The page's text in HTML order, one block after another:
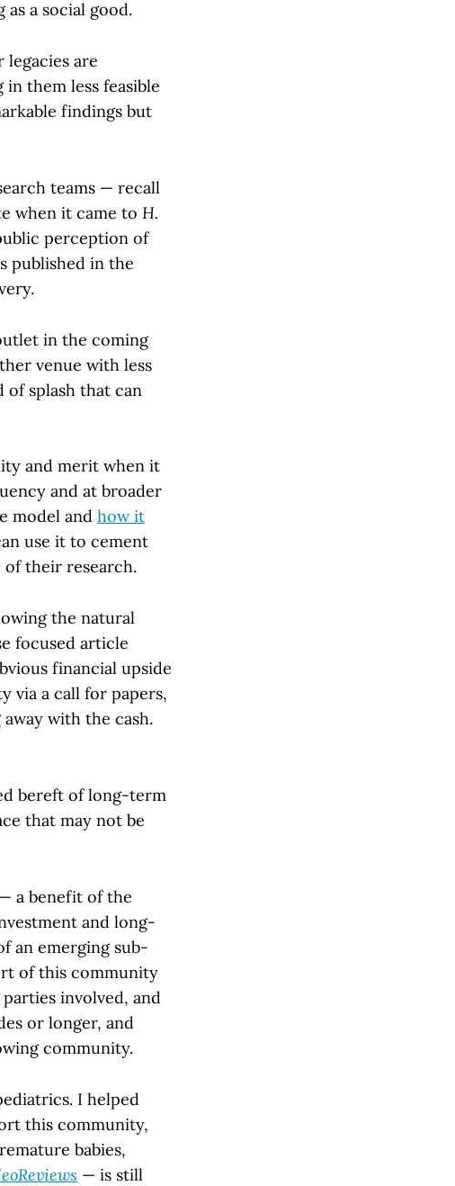
a social good.
are
them less feasible
findings but
teams — recall
when it came to H.
perception of
published in the
in the coming
venue with less
of splash that can
and merit when it
and at broader
model and how it
use it to cement
their research.
the natural
focused article
financial upside
via a call for papers,
with the cash.
bereft of long-term
that may not be
a benefit of the
and long-
an emerging sub-
of this community
involved, and
or longer, and
community.
I helped
this community,
babies,
— is still